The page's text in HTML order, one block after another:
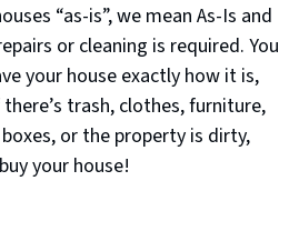
“as-is”, we mean As-Is and
or cleaning is required. You
your house exactly how it is,
trash, clothes, furniture,
or the property is dirty,
your house!